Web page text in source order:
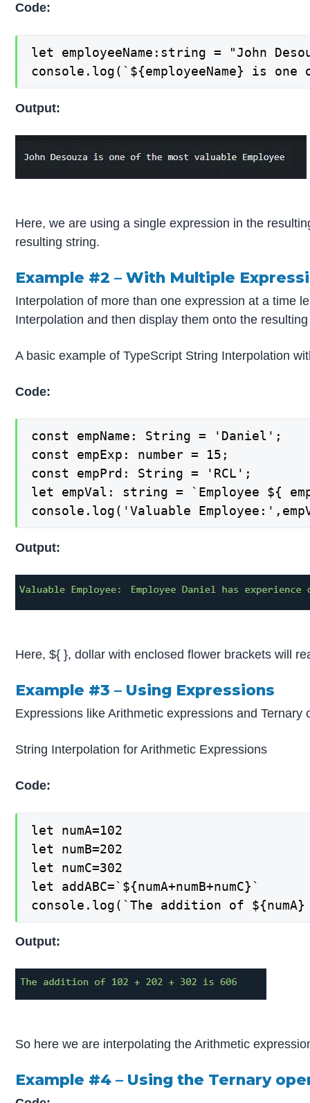
Code:
let employeeName:string = "John
console.log(`${employeeName} is
Output:
Here, we are using a single expression in the
resulting string.
Example #2 –With Multiple
Interpolation of more than one expression at a time
Interpolation and then display them onto the
A basic example of TypeScript String Interpolation
Code:
const empName: String = 'Daniel';
const empExp: number = 15;
const empPrd: String = 'RCL';
let empVal: string = `Employee ${
console.log('Valuable
Output:
Here, ${ }, dollar with enclosed flower brackets will
Example #3 – Using Expressions
Expressions like Arithmetic expressions and
String Interpolation for Arithmetic Expressions
Code:
let numA=102
let numB=202
let numC=302
let addABC=`${numA+numB+numC}`
console.log(`The addition of ${numA}
Output:
So here we are interpolating the Arithmetic
Example #4 – Using the Ternary